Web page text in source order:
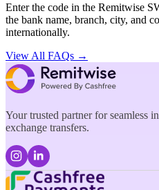
Enter the code in the Remitwise
the bank name, branch, city, and
internationally.
View All FAQs →
Your trusted partner for seamless
exchange transfers.